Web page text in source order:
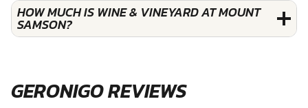
HOW MUCH IS WINE & VINEYARD AT MOUNT
SAMSON?
GERONIGO REVIEWS